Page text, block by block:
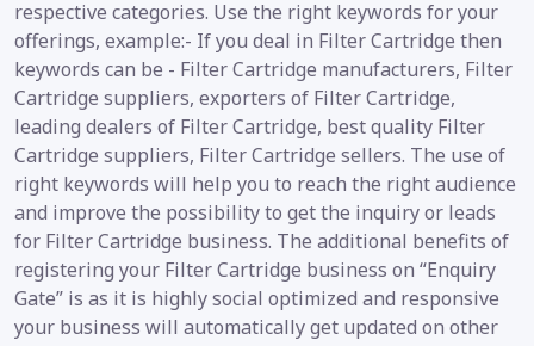
respective categories. Use the right keywords for your
offerings, example:- If you deal in Filter Cartridge then
keywords can be - Filter Cartridge manufacturers, Filter
Cartridge suppliers, exporters of Filter Cartridge,
leading dealers of Filter Cartridge, best quality Filter
Cartridge suppliers, Filter Cartridge sellers. The use of
right keywords will help you to reach the right audience
and improve the possibility to get the inquiry or leads
for Filter Cartridge business. The additional benefits of
registering your Filter Cartridge business on “Enquiry
Gate” is as it is highly social optimized and responsive
your business will automatically get updated on other